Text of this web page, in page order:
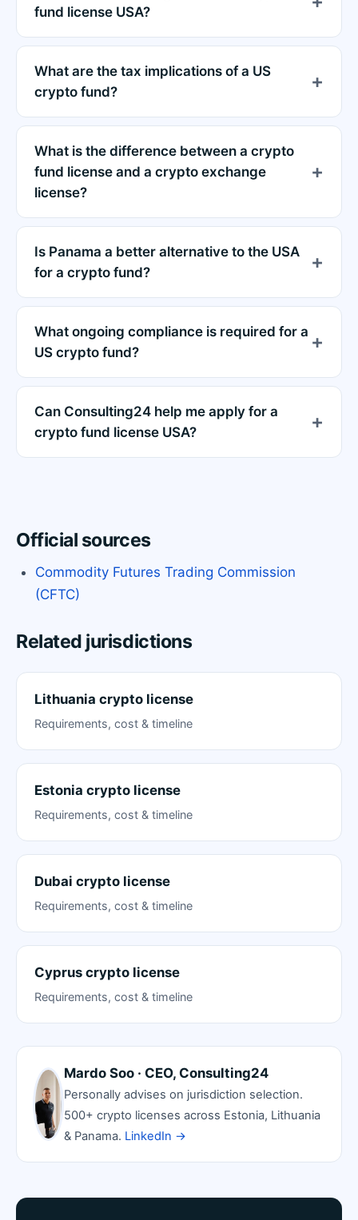
fund license USA?
What are the tax implications of a US
crypto fund?
What is the difference between a crypto
fund license and a crypto exchange
license?
Is Panama a better alternative to the USA
for a crypto fund?
What ongoing compliance is required for a
US crypto fund?
Can Consulting24 help me apply for a
crypto fund license USA?
Official sources
Commodity Futures Trading Commission
(CFTC)
Related jurisdictions
Lithuania crypto license
Requirements, cost & timeline
Estonia crypto license
Requirements, cost & timeline
Dubai crypto license
Requirements, cost & timeline
Cyprus crypto license
Requirements, cost & timeline
Mardo Soo · CEO, Consulting24
Personally advises on jurisdiction selection.
500+ crypto licenses across Estonia, Lithuania
& Panama. LinkedIn →